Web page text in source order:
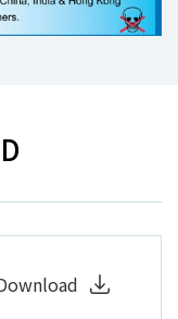
Reader ( PP-
5878G)